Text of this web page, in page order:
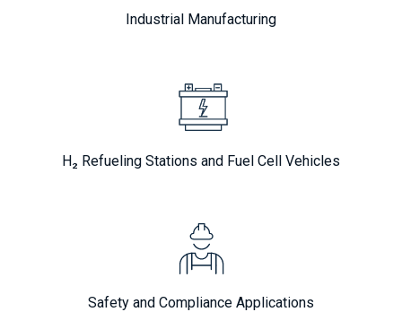
Industrial Manufacturing
H₂ Refueling Stations and Fuel Cell Vehicles
Safety and Compliance Applications